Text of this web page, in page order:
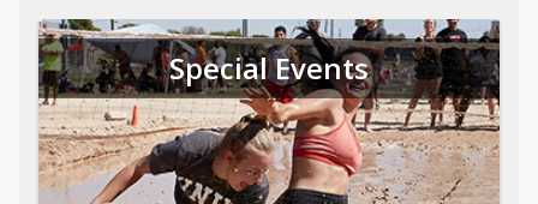
Special Events